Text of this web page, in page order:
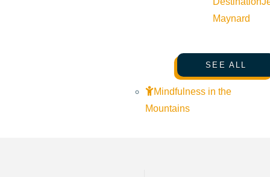
Maynard
SEE ALL
Mindfulness in the
Mountains